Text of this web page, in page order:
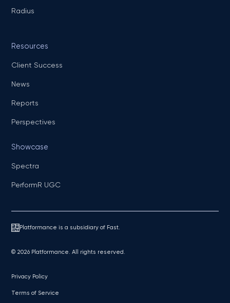
Radius
Resources
Client Success
News
Reports
Perspectives
Showcase
Spectra
PerformR UGC
Platformance is a subsidiary of Fast.
© 2026 Platformance. All rights reserved.
Privacy Policy
Terms of Service